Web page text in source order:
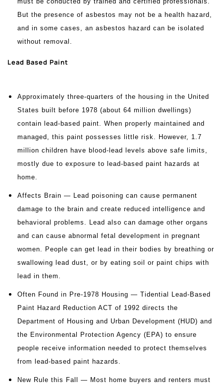
But the presence of asbestos may not be a health hazard,
and in some cases, an asbestos hazard can be isolated
without removal.
Lead Based Paint
Approximately three-quarters of the housing in the United
States built before 1978 (about 64 million dwellings)
contain lead-based paint. When properly maintained and
managed, this paint possesses little risk. However, 1.7
million children have blood-lead levels above safe limits,
mostly due to exposure to lead-based paint hazards at
home.
Affects Brain — Lead poisoning can cause permanent
damage to the brain and create reduced intelligence and
behavioral problems. Lead also can damage other organs
and can cause abnormal fetal development in pregnant
women. People can get lead in their bodies by breathing or
swallowing lead dust, or by eating soil or paint chips with
lead in them.
Often Found in Pre-1978 Housing — Tidential Lead-Based
Paint Hazard Reduction ACT of 1992 directs the
Department of Housing and Urban Development (HUD) and
the Environmental Protection Agency (EPA) to ensure
people receive information needed to protect themselves
from lead-based paint hazards.
New Rule this Fall — Most home buyers and renters must